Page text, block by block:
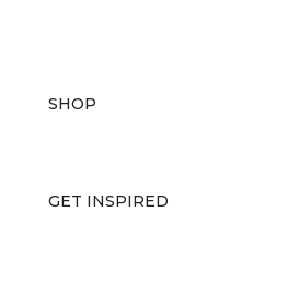
SHOP
GET INSPIRED